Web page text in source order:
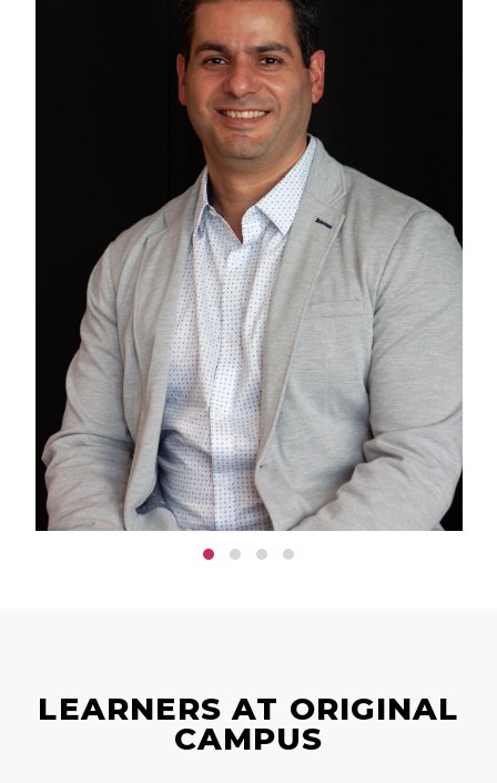
LEARNERS AT ORIGINAL
CAMPUS